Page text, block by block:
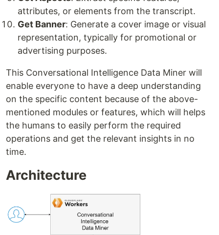
attributes, or elements from the transcript.
Get Banner: Generate a cover image or visual
representation, typically for promotional or
advertising purposes.
This Conversational Intelligence Data Miner will
enable everyone to have a deep understanding
on the specific content because of the above-
mentioned modules or features, which will helps
the humans to easily perform the required
operations and get the relevant insights in no
time.
Architecture